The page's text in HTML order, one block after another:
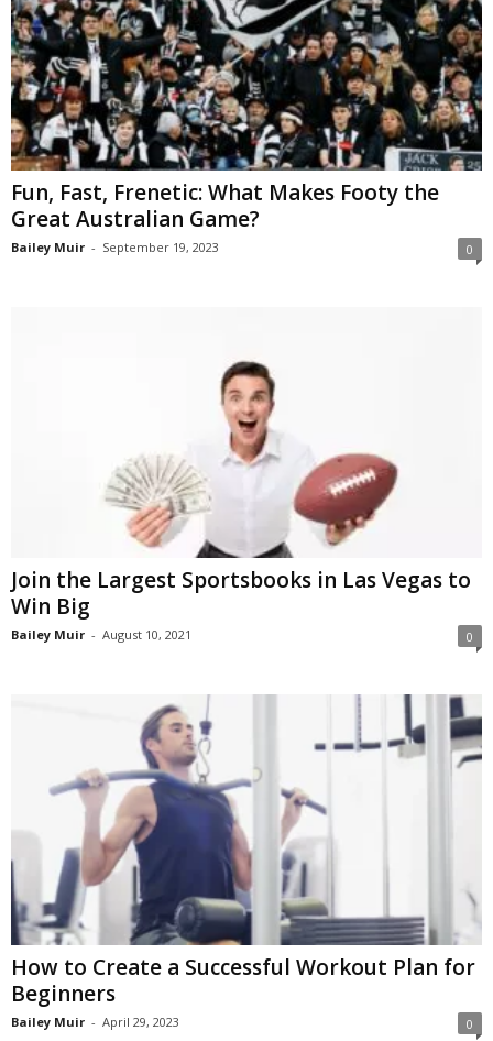
Fun, Fast, Frenetic: What Makes Footy the
Great Australian Game?
Bailey Muir - September 19, 2023 0
Join the Largest Sportsbooks in Las Vegas to
Win Big
Bailey Muir - August 10, 2021 0
How to Create a Successful Workout Plan for
Beginners
Bailey Muir - April 29, 2023 0